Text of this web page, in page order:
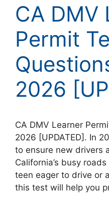
CA DMV
Permit
2026
CA DMV Learner
2026 [UPDATED]. In
to ensure new drivers
California’s busy
teen eager to drive or
this test will help you